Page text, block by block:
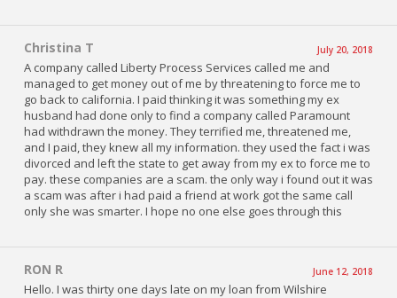
Christina T July 20, 2018
A company called Liberty Process Services called me and
managed to get money out of me by threatening to force me to
go back to california. I paid thinking it was something my ex
husband had done only to find a company called Paramount
had withdrawn the money. They terrified me, threatened me,
and I paid, they knew all my information. they used the fact i was
divorced and left the state to get away from my ex to force me to
pay. these companies are a scam. the only way i found out it was
a scam was after i had paid a friend at work got the same call
only she was smarter. I hope no one else goes through this
RON R June 12, 2018
Hello. I was thirty one days late on my loan from Wilshire